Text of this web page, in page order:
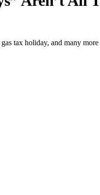
gas tax holiday, and many